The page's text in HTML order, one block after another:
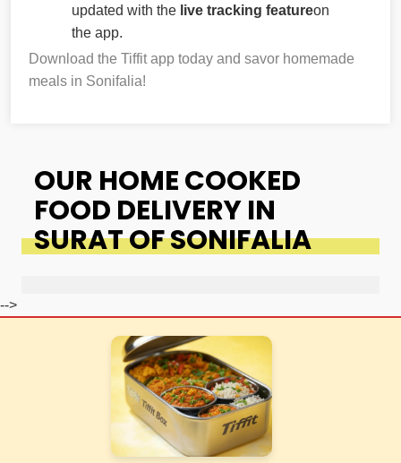
updated with the live tracking featureon
the app.
Download the Tiffit app today and savor homemade
meals in Sonifalia!
OUR HOME COOKED
FOOD DELIVERY IN
SURAT OF SONIFALIA
-->